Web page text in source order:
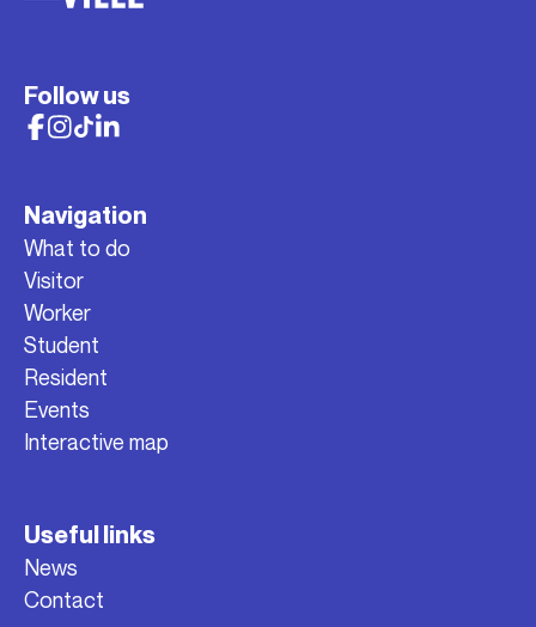
Follow us
Navigation
What to do
Visitor
Worker
Student
Resident
Events
Interactive map
Useful links
News
Contact